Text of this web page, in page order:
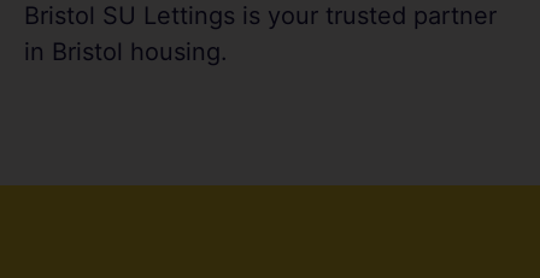
Bristol SU Lettings is your trusted partner
in Bristol housing.